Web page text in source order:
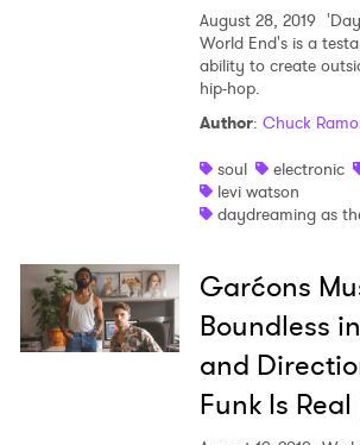
August 28, 2019
World End's is a
ability to create
hip-hop.
Author: Chuck
soul
electronic
levi watson
daydreaming as
Garćons
Boundless
and
Funk Is